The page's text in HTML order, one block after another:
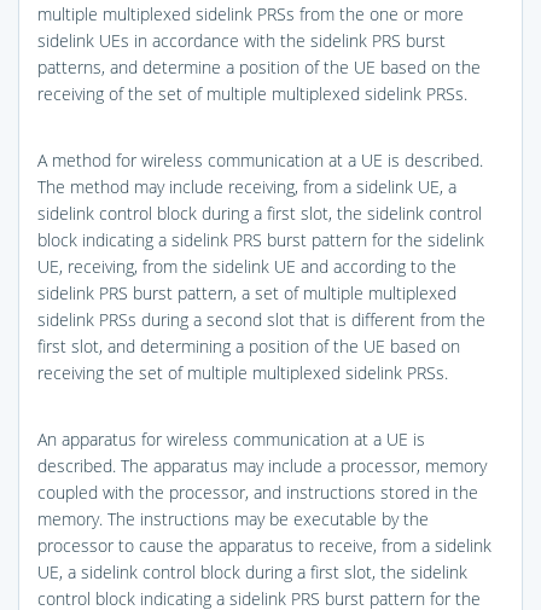
multiple multiplexed sidelink PRSs from the one or more
sidelink UEs in accordance with the sidelink PRS burst
patterns, and determine a position of the UE based on the
receiving of the set of multiple multiplexed sidelink PRSs.
A method for wireless communication at a UE is described.
The method may include receiving, from a sidelink UE, a
sidelink control block during a first slot, the sidelink control
block indicating a sidelink PRS burst pattern for the sidelink
UE, receiving, from the sidelink UE and according to the
sidelink PRS burst pattern, a set of multiple multiplexed
sidelink PRSs during a second slot that is different from the
first slot, and determining a position of the UE based on
receiving the set of multiple multiplexed sidelink PRSs.
An apparatus for wireless communication at a UE is
described. The apparatus may include a processor, memory
coupled with the processor, and instructions stored in the
memory. The instructions may be executable by the
processor to cause the apparatus to receive, from a sidelink
UE, a sidelink control block during a first slot, the sidelink
control block indicating a sidelink PRS burst pattern for the